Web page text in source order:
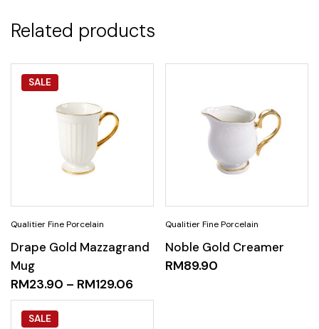
Related products
SALE
Drape Gold Mazzagrand
Mug
RM23.90 – RM129.06
Noble Gold Creamer
RM89.90
SALE